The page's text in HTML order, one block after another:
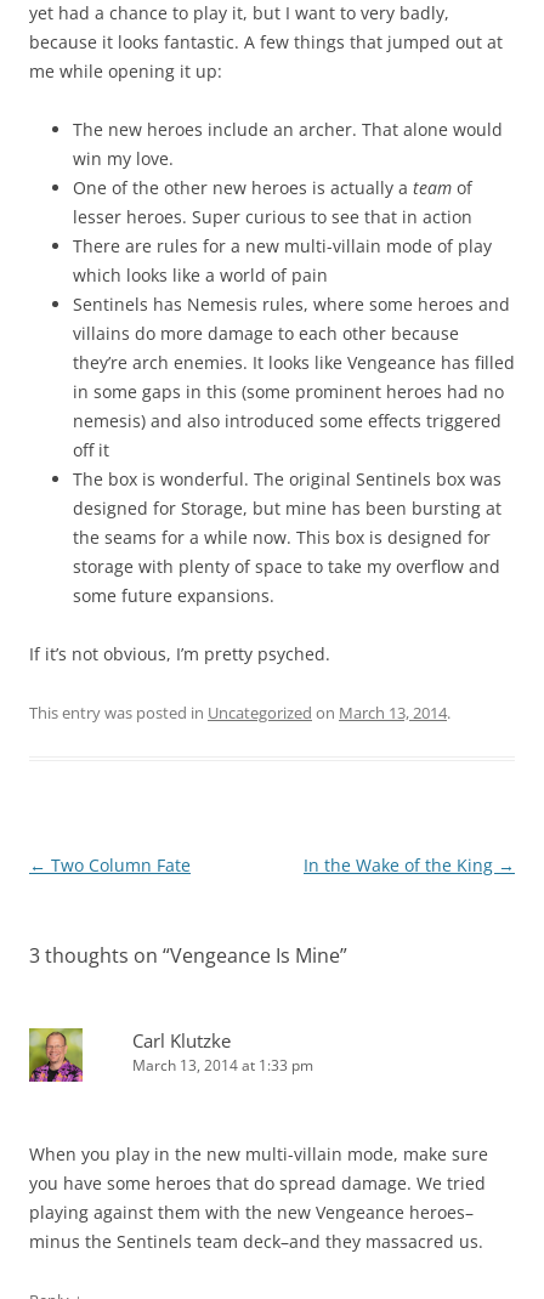
yet had a chance to play it, but I want to very badly,
because it looks fantastic. A few things that jumped out at
me while opening it up:
The new heroes include an archer. That alone would
win my love.
One of the other new heroes is actually a team of
lesser heroes. Super curious to see that in action
There are rules for a new multi-villain mode of play
which looks like a world of pain
Sentinels has Nemesis rules, where some heroes and
villains do more damage to each other because
they’re arch enemies. It looks like Vengeance has filled
in some gaps in this (some prominent heroes had no
nemesis) and also introduced some effects triggered
off it
The box is wonderful. The original Sentinels box was
designed for Storage, but mine has been bursting at
the seams for a while now. This box is designed for
storage with plenty of space to take my overflow and
some future expansions.
If it’s not obvious, I’m pretty psyched.
This entry was posted in Uncategorized on March 13, 2014.
Post
← Two Column Fate In the Wake of the King →
3 thoughts on “Vengeance Is Mine”
Carl Klutzke
March 13, 2014 at 1:33 pm
When you play in the new multi-villain mode, make sure
you have some heroes that do spread damage. We tried
playing against them with the new Vengeance heroes–
minus the Sentinels team deck–and they massacred us.